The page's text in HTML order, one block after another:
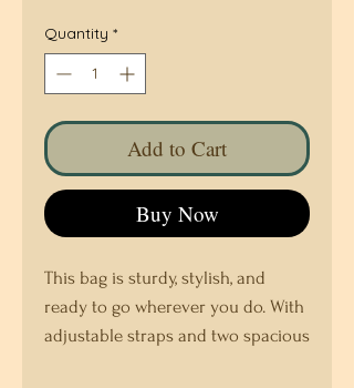
Quantity *
Add to Cart
Buy Now
This bag is sturdy, stylish, and
ready to go wherever you do. With
adjustable straps and two spacious